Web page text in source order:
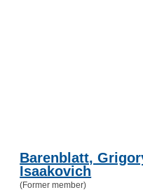
Barenblatt,
Isaakovich
(Former member)